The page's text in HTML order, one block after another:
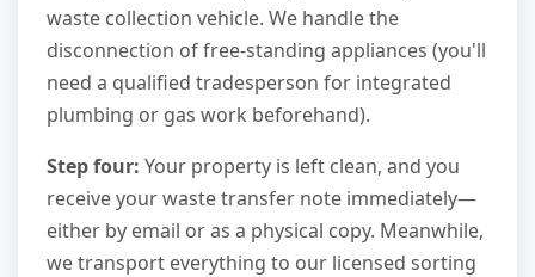
waste collection vehicle. We handle the
disconnection of free-standing appliances (you'll
need a qualified tradesperson for integrated
plumbing or gas work beforehand).
Step four: Your property is left clean, and you
receive your waste transfer note immediately—
either by email or as a physical copy. Meanwhile,
we transport everything to our licensed sorting